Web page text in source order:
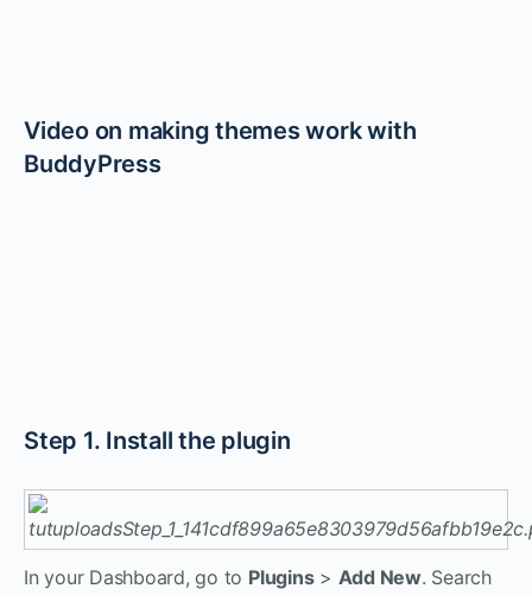
Video on making themes work with
BuddyPress
Step 1. Install the plugin
In your Dashboard, go to Plugins> Add New. Search